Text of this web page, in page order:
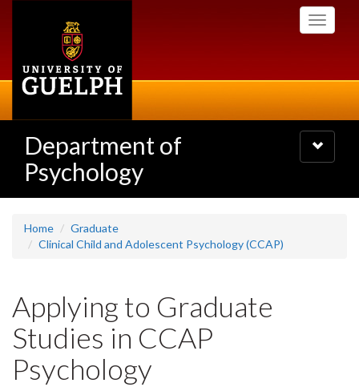
Toggle
Department of
Psychology
Toggle
navigation
Home
Graduate
Clinical Child and Adolescent Psychology (CCAP)
Applying to Graduate
Studies in CCAP
Psychology